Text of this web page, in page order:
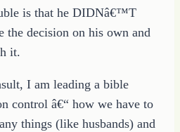
is that he DIDNâ€™T
decision on his own and
it.
I am leading a bible
control â€“ how we have to
things (like husbands) and